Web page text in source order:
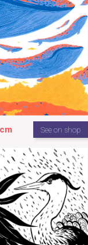
See on shop